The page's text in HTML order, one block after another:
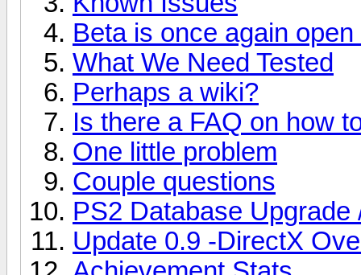
Beta is once again
What We Need Tested
Perhaps a wiki?
Is there a FAQ on how
One little problem
Couple questions
PS2 Database Upgrade
Update 0.9 -DirectX